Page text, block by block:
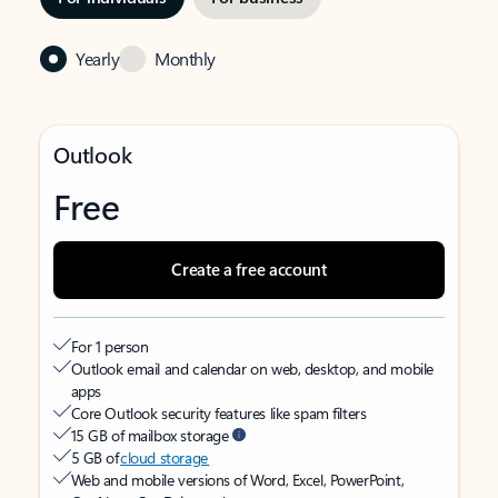
Yearly Monthly
Outlook
Free
Create a free account
For 1 person
Outlook email and calendar on web, desktop, and mobile
apps
Core Outlook security features like spam filters
15 GB of mailbox storage
5 GB ofcloud storage
Web and mobile versions of Word, Excel, PowerPoint,